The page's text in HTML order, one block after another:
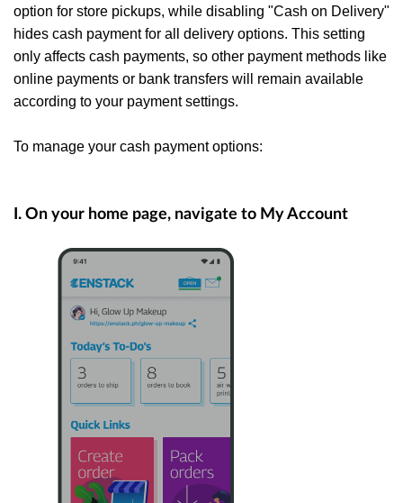
option for store pickups, while disabling "Cash on Delivery"
hides cash payment for all delivery options. This setting
only affects cash payments, so other payment methods like
online payments or bank transfers will remain available
according to your payment settings.
To manage your cash payment options:
I. On your home page, navigate to My Account